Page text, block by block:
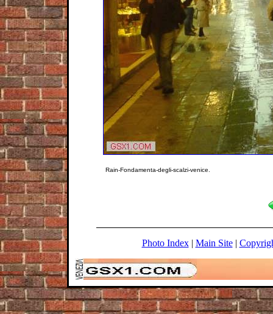
Rain-Fondamenta-degli-scalzi-venice.
Photo Index| Main Site|